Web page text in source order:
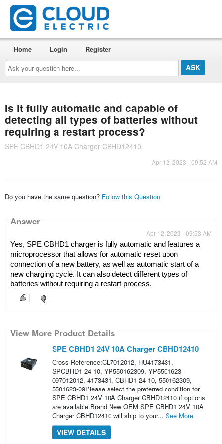
Ask
your
question
here...
Home Login Register
Is it fully automatic and capable of
detecting all types of batteries without
requiring a restart process?
SPE CBHD1 24V 10A Charger CBHD12410
Apr 12, 2023 - 09:52 AM
Do you have the same question? Follow this Question
Answer
Apr 12, 2023 - 09:53 AM
Yes, SPE CBHD1 charger is fully automatic and features a
microprocessor that allows for automatic reset upon
connection of a new battery, as well as automatic start of a
new charging cycle. It can also detect different types of
batteries without requiring a restart process.
View More Product Details
SPE CBHD1 24V 10A Charger CBHD12410
Cross Reference:CL7012012, HU4173431,
SPCBHD1-24-10, YP550162309, YP5501623-
097012012, 4173431, CBHD1-24-10, 550162309,
5501623-09Please select the preferred condition for
SPE CBHD1 24V 10A Charger CBHD12410 if options
are available.Brand New OEM SPE CBHD1 24V 10A
Charger CBHD12410 will ship to your... See More
VIEW DETAILS